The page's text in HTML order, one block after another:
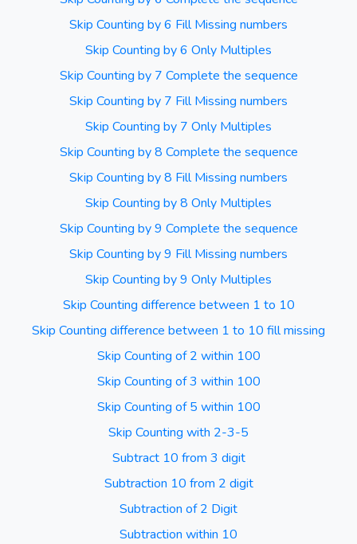
Skip Counting by 6 Fill Missing numbers
Skip Counting by 6 Only Multiples
Skip Counting by 7 Complete the sequence
Skip Counting by 7 Fill Missing numbers
Skip Counting by 7 Only Multiples
Skip Counting by 8 Complete the sequence
Skip Counting by 8 Fill Missing numbers
Skip Counting by 8 Only Multiples
Skip Counting by 9 Complete the sequence
Skip Counting by 9 Fill Missing numbers
Skip Counting by 9 Only Multiples
Skip Counting difference between 1 to 10
Skip Counting difference between 1 to 10 fill missing
Skip Counting of 2 within 100
Skip Counting of 3 within 100
Skip Counting of 5 within 100
Skip Counting with 2-3-5
Subtract 10 from 3 digit
Subtraction 10 from 2 digit
Subtraction of 2 Digit
Subtraction within 10